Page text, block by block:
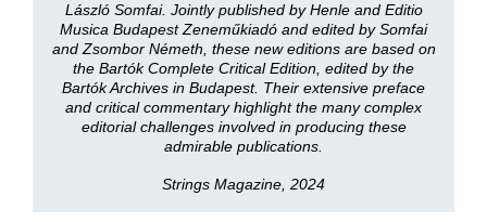
László Somfai. Jointly published by Henle and Editio
Musica Budapest Zeneműkiadó and edited by Somfai
and Zsombor Németh, these new editions are based on
the Bartók Complete Critical Edition, edited by the
Bartók Archives in Budapest. Their extensive preface
and critical commentary highlight the many complex
editorial challenges involved in producing these
admirable publications.
Strings Magazine, 2024